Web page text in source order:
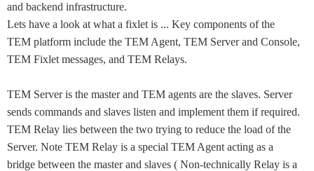
and backend infrastructure.
Lets have a look at what a fixlet is ... Key components of the
TEM platform include the TEM Agent, TEM Server and Console,
TEM Fixlet messages, and TEM Relays.
TEM Server is the master and TEM agents are the slaves. Server
sends commands and slaves listen and implement them if required.
TEM Relay lies between the two trying to reduce the load of the
Server. Note TEM Relay is a special TEM Agent acting as a
bridge between the master and slaves ( Non-technically Relay is a